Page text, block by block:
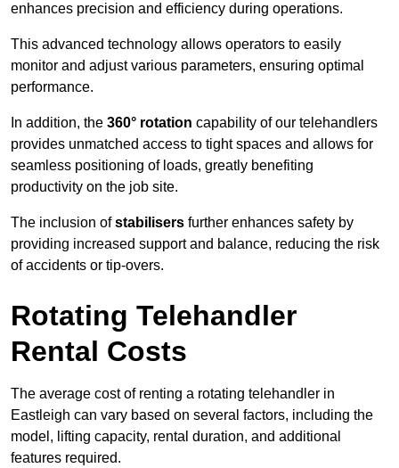
enhances precision and efficiency during operations.
This advanced technology allows operators to easily
monitor and adjust various parameters, ensuring optimal
performance.
In addition, the 360° rotation capability of our telehandlers
provides unmatched access to tight spaces and allows for
seamless positioning of loads, greatly benefiting
productivity on the job site.
The inclusion ofstabilisers further enhances safety by
providing increased support and balance, reducing the risk
of accidents or tip-overs.
Rotating Telehandler
Rental Costs
The average cost of renting a rotating telehandler in
Eastleigh can vary based on several factors, including the
model, lifting capacity, rental duration, and additional
features required.